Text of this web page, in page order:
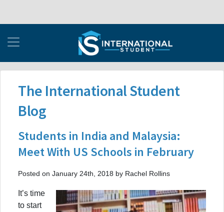
The International Student
Blog
Students in India and Malaysia:
Meet With US Schools in February
Posted on January 24th, 2018 by Rachel Rollins
It’s time
to start